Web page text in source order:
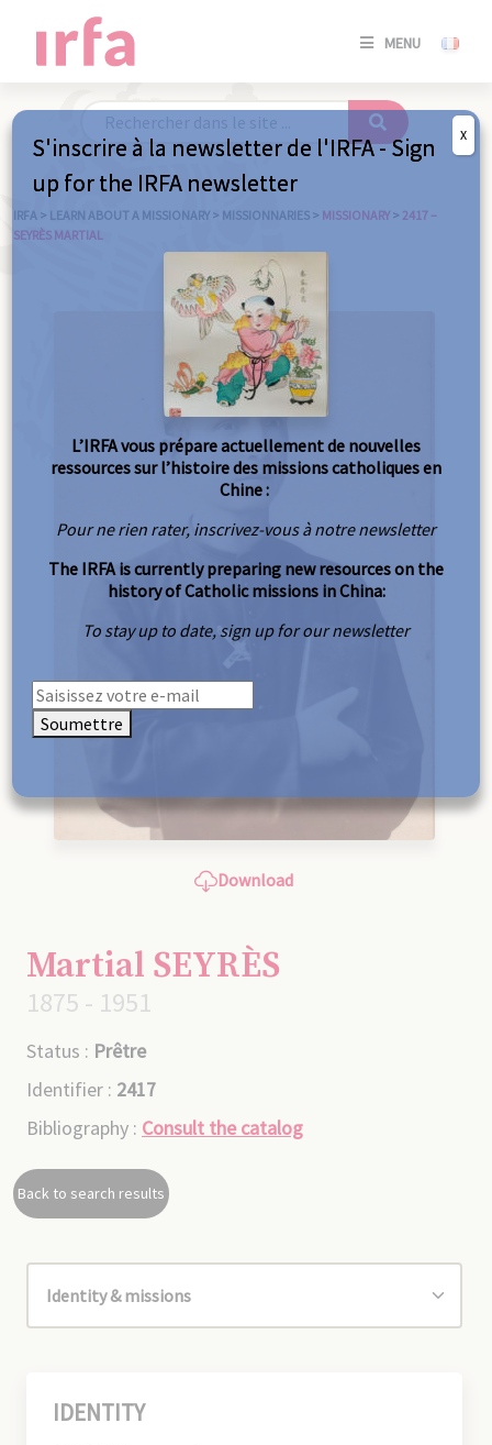
MENU
SE
/
IRFA > LEARN ABOUT A MISSIONARY > MISSIONNARIES > MISSIONARY > 2417 –
SEYRÈS MARTIAL
Download
Martial SEYRÈS
1875 - 1951
Status : Prêtre
Identifier : 2417
Bibliography : Consult the catalog
Back to search results
IDENTITY
S'inscrire à la newsletter de l'IRFA - Sign
up for the IRFA newsletter
L’IRFA vous prépare actuellement de nouvelles
ressources sur l’histoire des missions catholiques en
Chine :
Pour ne rien rater, inscrivez-vous à notre newsletter
The IRFA is currently preparing new resources on the
history of Catholic missions in China:
To stay up to date, sign up for our newsletter
Soumettre
X